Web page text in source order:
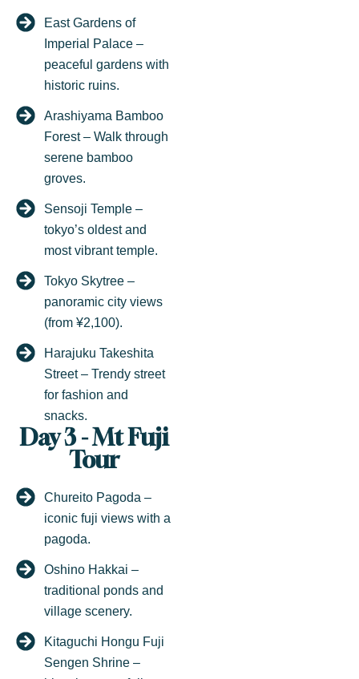
East Gardens of
Imperial Palace –
peaceful gardens with
historic ruins.
Arashiyama Bamboo
Forest – Walk through
serene bamboo
groves.
Sensoji Temple –
tokyo’s oldest and
most vibrant temple.
Tokyo Skytree –
panoramic city views
(from ¥2,100).
Harajuku Takeshita
Street – Trendy street
for fashion and
snacks.
Day 3 - Mt Fuji
Tour
Chureito Pagoda –
iconic fuji views with a
pagoda.
Oshino Hakkai –
traditional ponds and
village scenery.
Kitaguchi Hongu Fuji
Sengen Shrine –